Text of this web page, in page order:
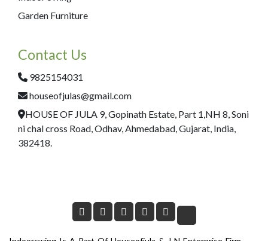
Garden Furniture
Contact Us
9825154031
houseofjulas@gmail.com
HOUSE OF JULA 9, Gopinath Estate, Part 1,NH 8, Soni
ni chal cross Road, Odhav, Ahmedabad, Gujarat, India,
382418.